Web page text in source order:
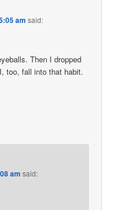
am said:
Then I dropped
too, fall into that habit.
am said: